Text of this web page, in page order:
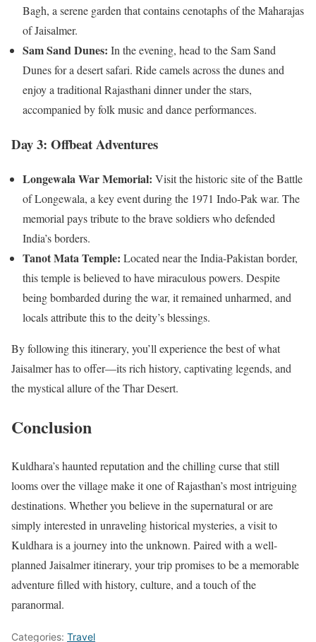
Bagh, a serene garden that contains cenotaphs of the Maharajas
of Jaisalmer.
Sam Sand Dunes: In the evening, head to the Sam Sand
Dunes for a desert safari. Ride camels across the dunes and
enjoy a traditional Rajasthani dinner under the stars,
accompanied by folk music and dance performances.
Day 3: Offbeat Adventures
Longewala War Memorial: Visit the historic site of the Battle
of Longewala, a key event during the 1971 Indo-Pak war. The
memorial pays tribute to the brave soldiers who defended
India’s borders.
Tanot Mata Temple: Located near the India-Pakistan border,
this temple is believed to have miraculous powers. Despite
being bombarded during the war, it remained unharmed, and
locals attribute this to the deity’s blessings.
By following this itinerary, you’ll experience the best of what
Jaisalmer has to offer—its rich history, captivating legends, and
the mystical allure of the Thar Desert.
Conclusion
Kuldhara’s haunted reputation and the chilling curse that still
looms over the village make it one of Rajasthan’s most intriguing
destinations. Whether you believe in the supernatural or are
simply interested in unraveling historical mysteries, a visit to
Kuldhara is a journey into the unknown. Paired with a well-
planned Jaisalmer itinerary, your trip promises to be a memorable
adventure filled with history, culture, and a touch of the
paranormal.
Categories: Travel